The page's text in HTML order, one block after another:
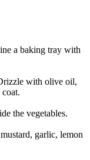
a baking tray with
with olive oil,
coat.
the vegetables.
garlic, lemon